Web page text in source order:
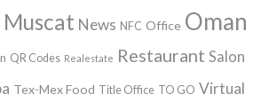
Muscat News NFC Office Oman
QR Codes Realestate Restaurant Salon
Tex-Mex Food Title Office TO GO Virtual